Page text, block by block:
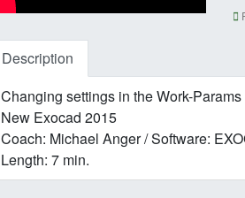
Description
Changing settings in the Work-Params
New Exocad 2015
Coach: Michael Anger / Software:
Length: 7 min.